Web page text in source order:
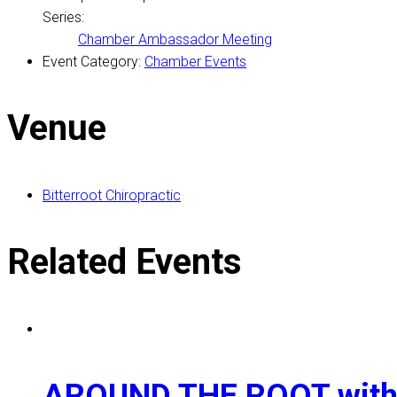
Series:
Chamber Ambassador Meeting
Event Category: Chamber Events
Venue
Bitterroot Chiropractic
Related Events